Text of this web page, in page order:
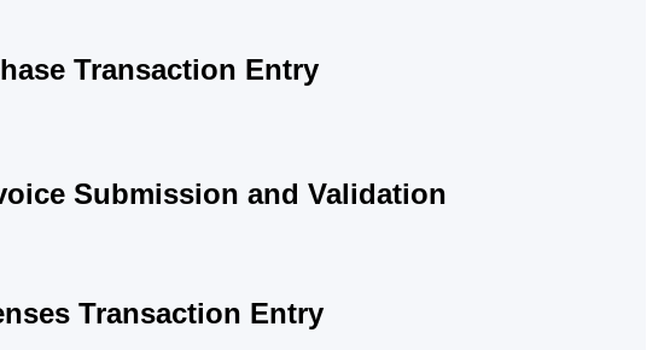
Transaction Entry
Submission and Validation
Transaction Entry